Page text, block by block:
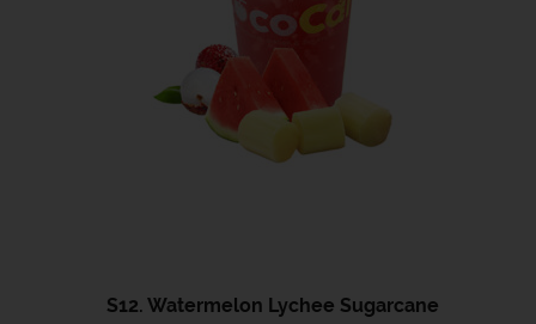
S12. Watermelon Lychee Sugarcane